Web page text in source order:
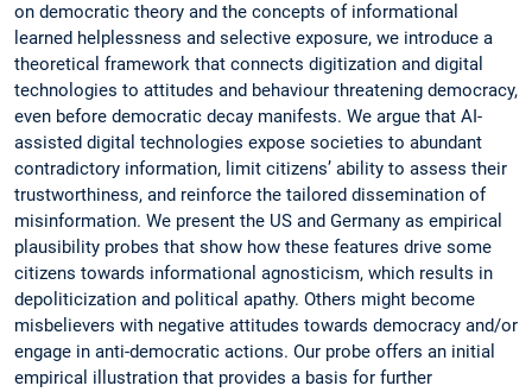
on democratic theory and the concepts of informational
learned helplessness and selective exposure, we introduce a
theoretical framework that connects digitization and digital
technologies to attitudes and behaviour threatening democracy,
even before democratic decay manifests. We argue that AI-
assisted digital technologies expose societies to abundant
contradictory information, limit citizens’ ability to assess their
trustworthiness, and reinforce the tailored dissemination of
misinformation. We present the US and Germany as empirical
plausibility probes that show how these features drive some
citizens towards informational agnosticism, which results in
depoliticization and political apathy. Others might become
misbelievers with negative attitudes towards democracy and/or
engage in anti-democratic actions. Our probe offers an initial
empirical illustration that provides a basis for further